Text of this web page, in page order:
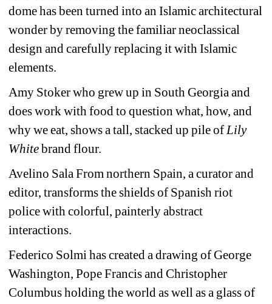
dome has been turned into an Islamic architectural
wonder by removing the familiar neoclassical
design and carefully replacing it with Islamic
elements.
Amy Stoker who grew up in South Georgia and
does work with food to question what, how, and
why we eat, shows a tall, stacked up pile of Lily
Whitebrand flour.
Avelino Sala From northern Spain, a curator and
editor, transforms the shields of Spanish riot
police with colorful, painterly abstract
interactions.
Federico Solmi has created a drawing of George
Washington, Pope Francis and Christopher
Columbus holding the world as well as a glass of